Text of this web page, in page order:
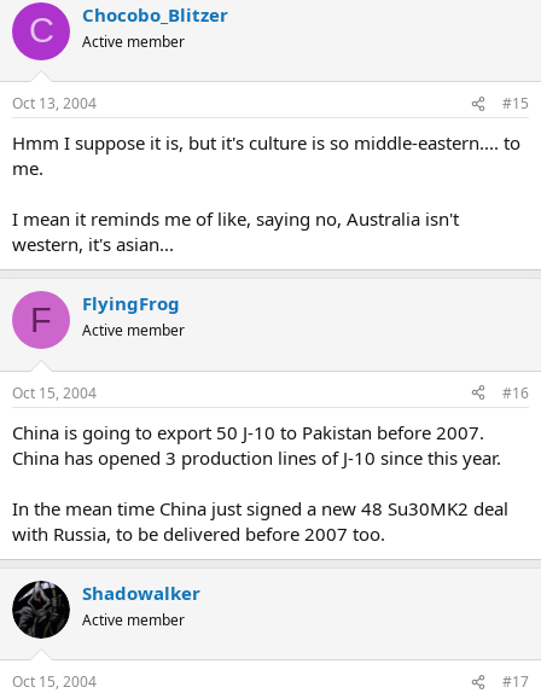
C Chocobo_Blitzer
Active member
Oct 13, 2004 #15
Hmm I suppose it is, but it's culture is so middle-eastern.... to
me.
I mean it reminds me of like, saying no, Australia isn't
western, it's asian...
F FlyingFrog
Active member
Oct 15, 2004 #16
China is going to export 50 J-10 to Pakistan before 2007.
China has opened 3 production lines of J-10 since this year.
In the mean time China just signed a new 48 Su30MK2 deal
with Russia, to be delivered before 2007 too.
Shadowalker
Active member
Oct 15, 2004 #17